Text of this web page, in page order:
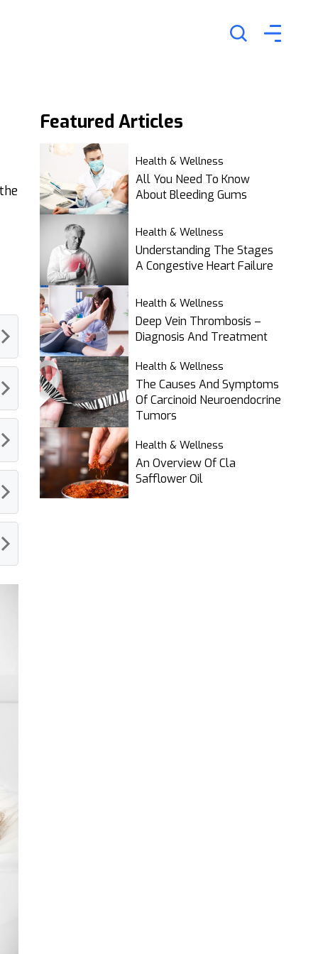
Featured Articles
Health & Wellness
All You Need To Know
About Bleeding Gums
Health & Wellness
Understanding The Stages
A Congestive Heart Failure
Health & Wellness
Deep Vein Thrombosis –
Diagnosis And Treatment
Health & Wellness
The Causes And Symptoms
Of Carcinoid Neuroendocrine
Tumors
Health & Wellness
An Overview Of Cla
Safflower Oil